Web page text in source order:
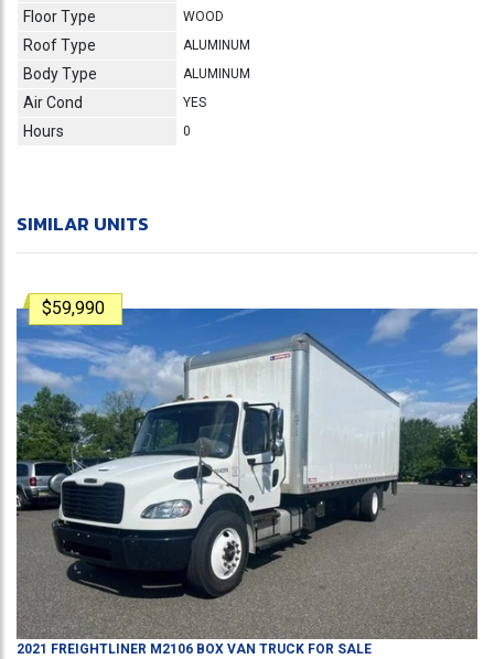
Floor Type WOOD
Roof Type ALUMINUM
Body Type ALUMINUM
Air Cond YES
Hours 0
SIMILAR UNITS
$59,990
2021 FREIGHTLINER M2106 BOX VAN TRUCK FOR SALE